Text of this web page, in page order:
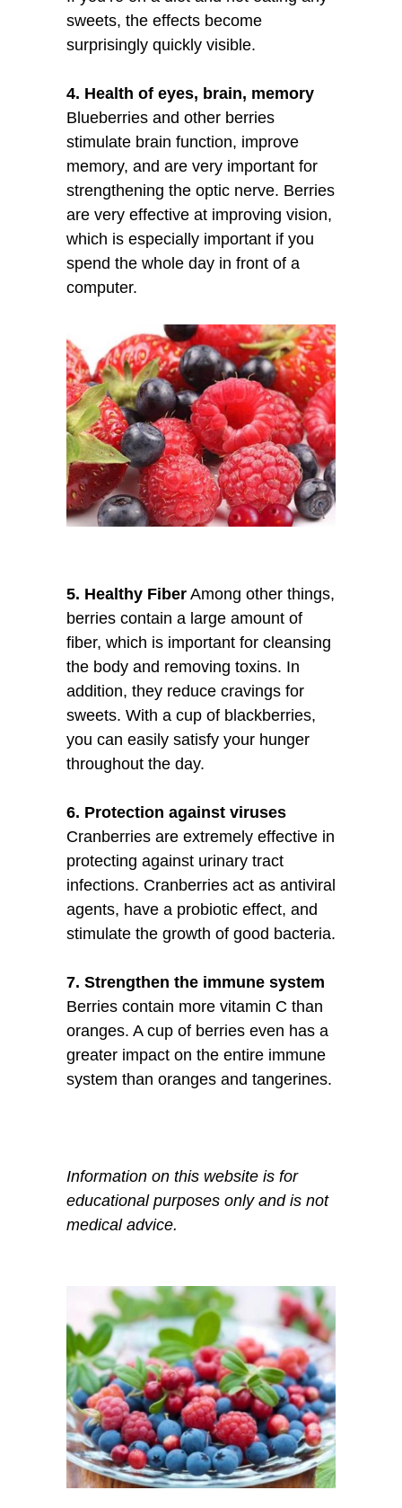
sweets, the effects become
surprisingly quickly visible.
4. Health of eyes, brain, memory
Blueberries and other berries
stimulate brain function, improve
memory, and are very important for
strengthening the optic nerve. Berries
are very effective at improving vision,
which is especially important if you
spend the whole day in front of a
computer.
5. Healthy Fiber Among other things,
berries contain a large amount of
fiber, which is important for cleansing
the body and removing toxins. In
addition, they reduce cravings for
sweets. With a cup of blackberries,
you can easily satisfy your hunger
throughout the day.
6. Protection against viruses
Cranberries are extremely effective in
protecting against urinary tract
infections. Cranberries act as antiviral
agents, have a probiotic effect, and
stimulate the growth of good bacteria.
7. Strengthen the immune system
Berries contain more vitamin C than
oranges. A cup of berries even has a
greater impact on the entire immune
system than oranges and tangerines.
Information on this website is for
educational purposes only and is not
medical advice.